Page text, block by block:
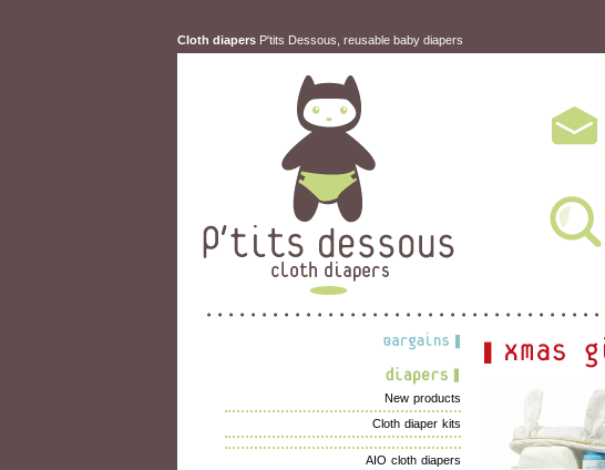
Cloth diapers P'tits Dessous, reusable baby diapers
New products
Cloth diaper kits
AIO cloth diapers